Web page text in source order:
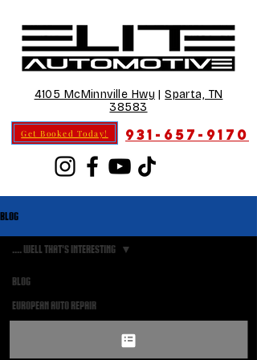
4105 McMinnville Hwy |Sparta, TN
38583
Get Booked Today! 931-657-9170
Blog
Blog
European Auto Repair
.... well that's interesting
Posts
Coming Soon